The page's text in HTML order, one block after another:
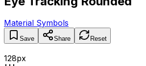
Material Symbols
Save Share Reset
128px